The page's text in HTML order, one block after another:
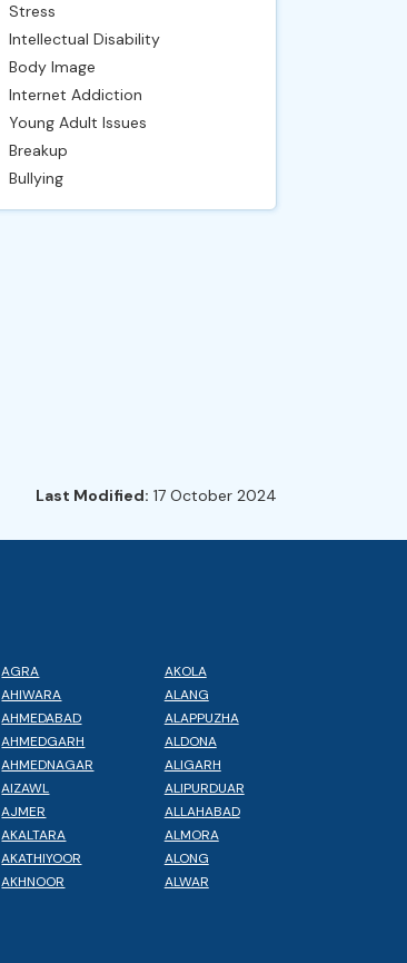
Stress
Intellectual Disability
Body Image
Internet Addiction
Young Adult Issues
Breakup
Bullying
Last Modified: 17 October 2024
AGRA
AHIWARA
AHMEDABAD
AHMEDGARH
AHMEDNAGAR
AIZAWL
AJMER
AKALTARA
AKATHIYOOR
AKHNOOR
AKOLA
ALANG
ALAPPUZHA
ALDONA
ALIGARH
ALIPURDUAR
ALLAHABAD
ALMORA
ALONG
ALWAR